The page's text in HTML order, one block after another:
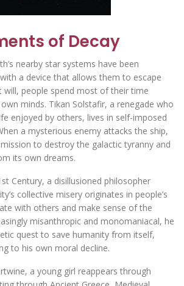
of Decay
nearby star systems have been
a device that allows them to escape
will, people spend most of their time
minds. Tikan Solstafir, a renegade who
enjoyed by others, lives in self-imposed
a mysterious enemy attacks the ship,
to destroy the galactic tyranny and
its own dreams.
Century, a disillusioned philosopher
collective misery originates in people’s
with others and make sense of the
misanthropic and monomaniacal, he
quest to save humanity from itself,
to his own moral decline.
a young girl reappears through